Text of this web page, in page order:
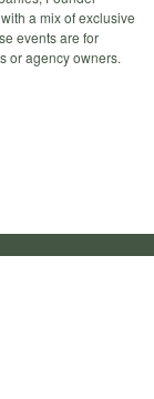
a mix of exclusive
events are for
or agency owners.